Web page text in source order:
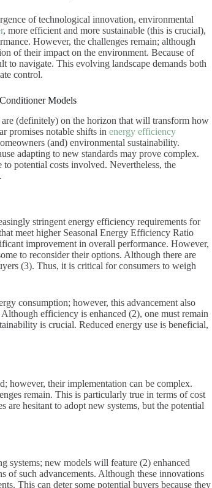
of technological innovation, environmental
, more efficient and more sustainable (this is crucial),
However, the challenges remain; although
of their impact on the environment. Because of
to navigate. This evolving landscape demands both
control.
Models
(definitely) on the horizon that will transform how
promises notable shifts in energy efficiency
(and) environmental sustainability.
adapting to new standards may prove complex.
potential costs involved. Nevertheless, the
stringent energy efficiency requirements for
meet higher Seasonal Energy Efficiency Ratio
improvement in overall performance. However,
to reconsider their options. Although there are
(3). Thus, it is critical for consumers to weigh
consumption; however, this advancement also
efficiency is enhanced (2), one must remain
is crucial. Reduced energy use is beneficial,
however, their implementation can be complex.
remain. This is particularly true in terms of cost
are hesitant to adopt new systems, but the potential
systems; new models will feature (2) enhanced
of such advancements. Although these innovations
This can deter some potential buyers because they